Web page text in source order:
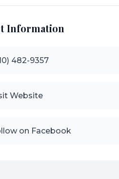
Information
482-9357
Website
on Facebook